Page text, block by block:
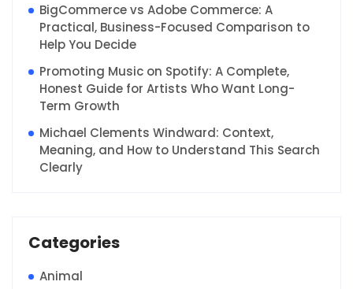
BigCommerce vs Adobe Commerce: A
Practical, Business-Focused Comparison to
Help You Decide
Promoting Music on Spotify: A Complete,
Honest Guide for Artists Who Want Long-
Term Growth
Michael Clements Windward: Context,
Meaning, and How to Understand This Search
Clearly
Categories
Animal